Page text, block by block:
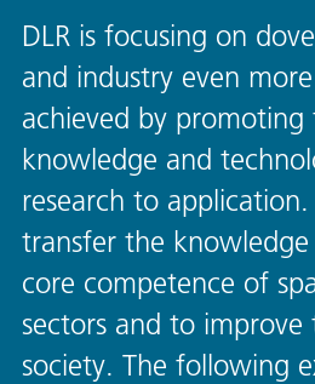
DLR is focusing on
and industry even
achieved by
knowledge and
research to
transfer the
core competence of
sectors and to
society. The following